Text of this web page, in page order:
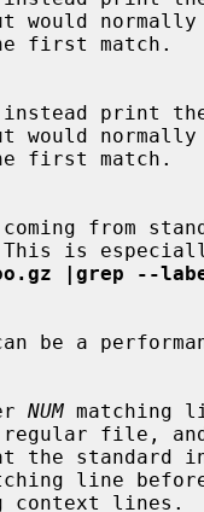
is
|grep --
NUM
a regular file,
the